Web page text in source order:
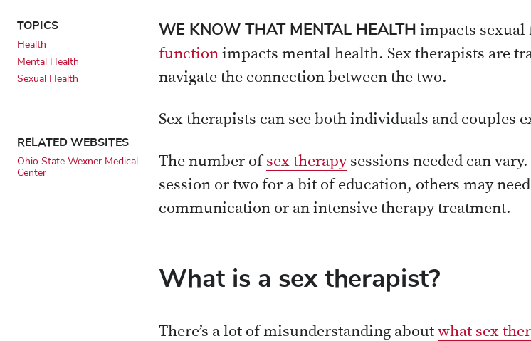
WE KNOW THAT MENTAL HEALTH impacts sexual
function impacts mental health. Sex therapists are
navigate the connection between the two.
Sex therapists can see both individuals and couples
The number of sex therapysessions needed can
session or two for a bit of education, others may
communication or an intensive therapy treatment.
What is a sex therapist?
There’s a lot of misunderstanding about what sex
TOPICS
Health
Mental Health
Sexual Health
RELATED WEBSITES
Ohio State Wexner Medical
Center